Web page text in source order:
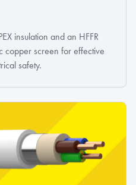
insulation and an HFFR
copper screen for effective
safety.